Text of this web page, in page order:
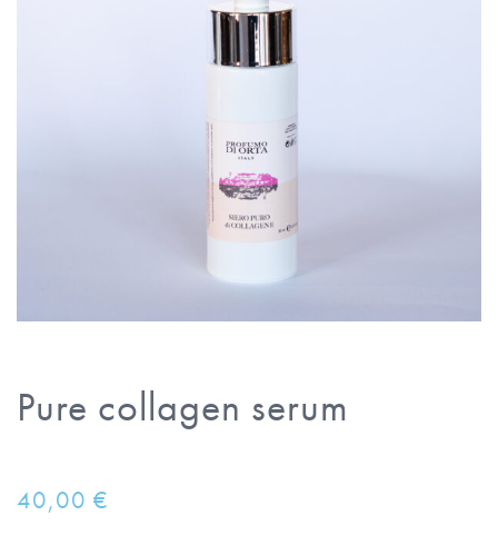
Pure collagen serum
40,00 €